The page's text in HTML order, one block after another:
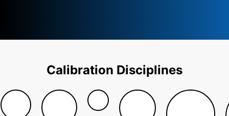
Calibration Disciplines